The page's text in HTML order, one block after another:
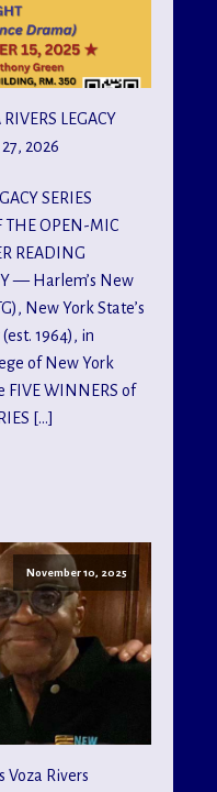
LEGACY
2026
SERIES
THE OPEN-MIC
READING
— Harlem’s New
New York State’s
1964), in
of New York
FIVE WINNERS of
[…]
November 10, 2025
Voza Rivers